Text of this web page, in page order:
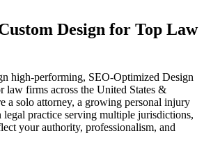
Design for Top Law
high-performing, SEO-Optimized Design
law firms across the United States &
a solo attorney, a growing personal injury
practice serving multiple jurisdictions,
your authority, professionalism, and